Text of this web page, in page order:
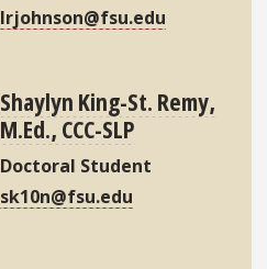
lrjohnson@fsu.edu
Shaylyn King-St. Remy,
M.Ed., CCC-SLP
Doctoral Student
sk10n@fsu.edu